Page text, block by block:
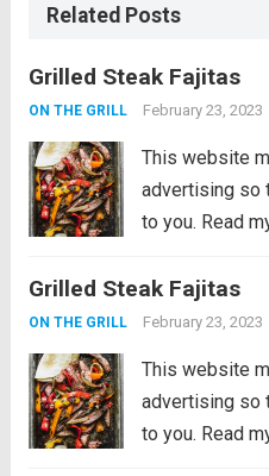
Related Posts
Grilled Steak Fajitas
ON THE GRILL February 23, 2023
This website
advertising so
to you. Read
departure from
simmer grilling.
Grilled Steak Fajitas
ON THE GRILL February 23, 2023
This website
advertising so
to you. Read